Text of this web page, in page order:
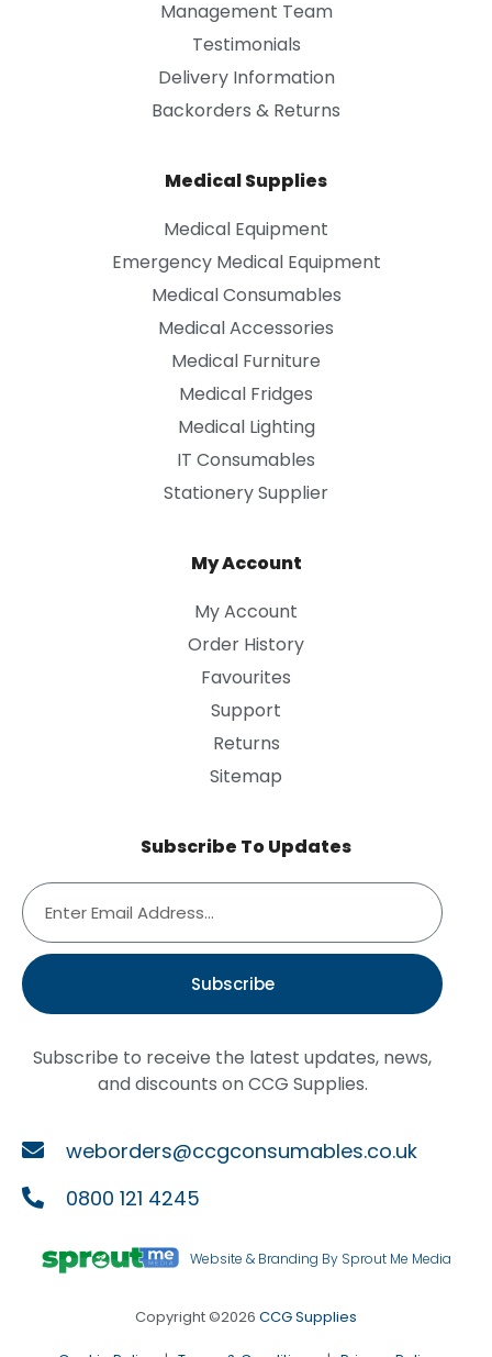
Management Team
Testimonials
Delivery Information
Backorders & Returns
Medical Supplies
Medical Equipment
Emergency Medical Equipment
Medical Consumables
Medical Accessories
Medical Furniture
Medical Fridges
Medical Lighting
IT Consumables
Stationery Supplier
My Account
My Account
Order History
Favourites
Support
Returns
Sitemap
Subscribe To Updates
Subscribe
Subscribe to receive the latest updates, news,
and discounts on CCG Supplies.
weborders@ccgconsumables.co.uk
0800 121 4245
Website & Branding By Sprout Me Media
Copyright ©2026 CCG Supplies